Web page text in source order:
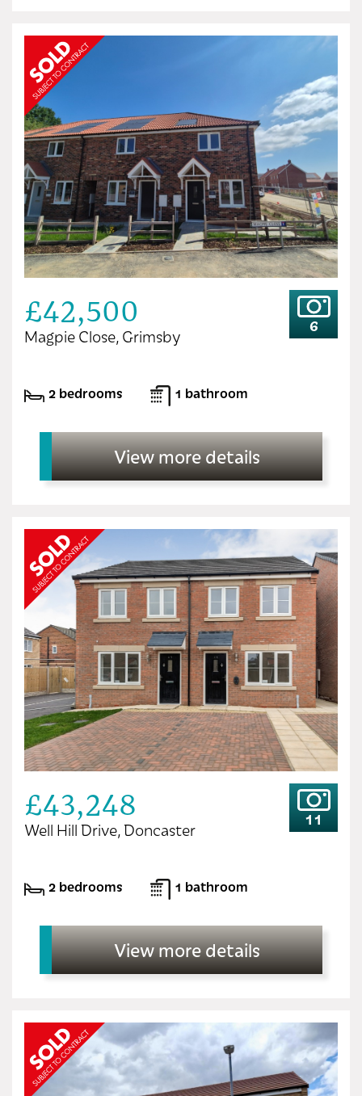
£42,500
Magpie Close, Grimsby
6
2 bedrooms 1 bathroom
View more details
£43,248
Well Hill Drive, Doncaster
11
2 bedrooms 1 bathroom
View more details